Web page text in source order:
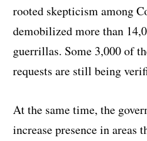
rooted skepticism among
demobilized more than
guerrillas. Some 3,000 of
requests are still being
At the same time, the
increase presence in areas